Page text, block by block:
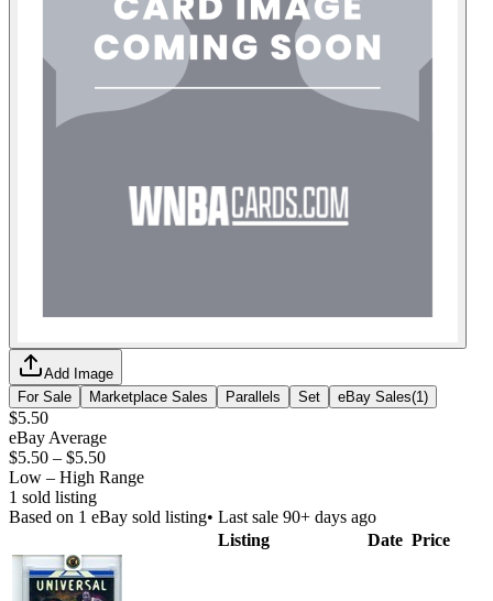
Add Image
For Sale
Marketplace Sales Parallels Set eBay Sales(1 )
$5.50
eBay Average
$5.50 – $5.50
Low – High Range
1 sold listing
Based on 1 eBay sold listing• Last sale 90+ days ago
Listing
Date Price